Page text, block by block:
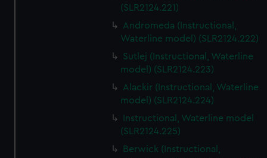
(SLR2124.221)
Andromeda (Instructional,
Waterline model) (SLR2124.222)
Sutlej (Instructional, Waterline
model) (SLR2124.223)
Alackir (Instructional, Waterline
model) (SLR2124.224)
Instructional, Waterline model
(SLR2124.225)
Berwick (Instructional,